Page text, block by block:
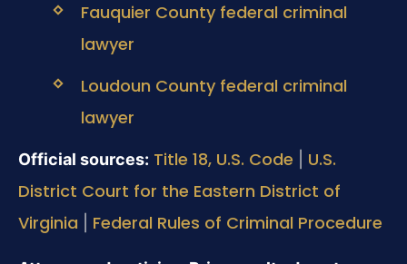
Fauquier County federal criminal
lawyer
Loudoun County federal criminal
lawyer
Official sources: Title 18, U.S. Code
U.S.
District Court for the Eastern District of
Virginia
Federal Rules of Criminal Procedure